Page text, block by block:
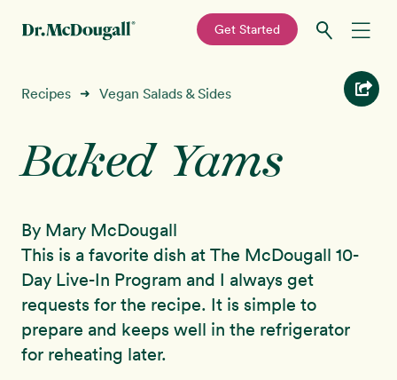
navigation
content
—
Get Started
Recipes
Education
Shop
About
Sign In
Recipes ➜ Vegan Salads & Sides
Baked Yams
By Mary McDougall
This is a favorite dish at The McDougall 10-
Day Live-In Program and I always get
requests for the recipe. It is simple to
prepare and keeps well in the refrigerator
for reheating later.